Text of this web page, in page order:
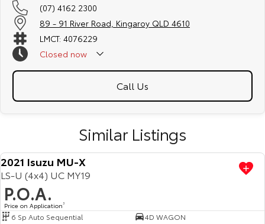
(07) 4162 2300
89 - 91 River Road, Kingaroy QLD 4610
LMCT: 4076229
Closed now
Call Us
Similar Listings
2021 Isuzu MU-X
LS-U (4x4) UC MY19
P.O.A.
Price on Application3
6 Sp Auto Sequential
4D WAGON